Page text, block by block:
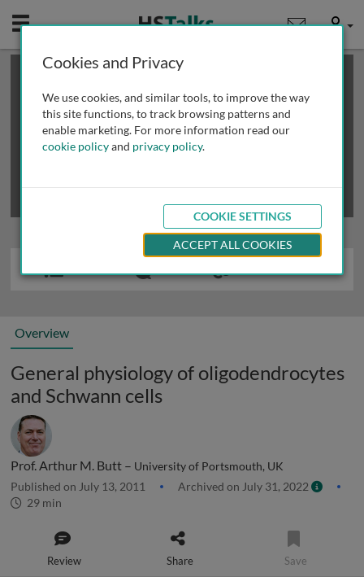
Mobile User
This is a limited length demo talk; you may
review methods of
obtaining more access
Overview
General physiology of oligodendrocytes
and Schwann cells
Prof. Arthur M. Butt – University of Portsmouth, UK
Published on July 13, 2011
Archived on July 31, 2022
29 min
Review Share Save
Cookies and Privacy
We use cookies, and similar tools, to improve the way
this site functions, to track browsing patterns and
enable marketing. For more information read our
cookie policyand privacy policy.
COOKIE SETTINGS
ACCEPT ALL COOKIES